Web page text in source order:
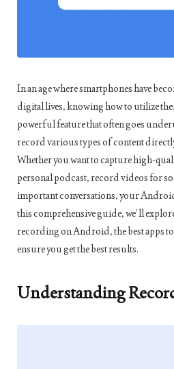
In an age where smartphones have
digital lives, knowing how to utilize
powerful feature that often goes
record various types of content
Whether you want to capture high-
personal podcast, record videos for
important conversations, your
this comprehensive guide, we’ll
recording on Android, the best apps
ensure you get the best results.
Understanding